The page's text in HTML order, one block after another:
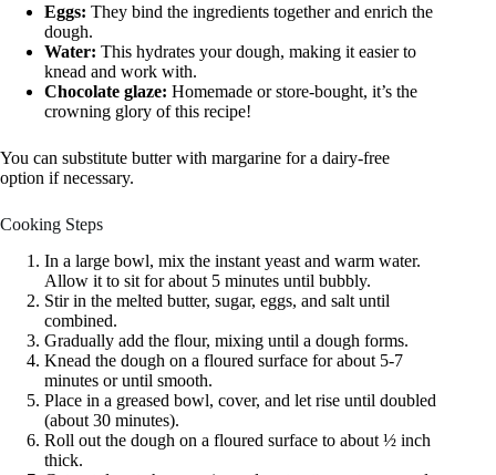
Eggs: They bind the ingredients together and enrich the
dough.
Water: This hydrates your dough, making it easier to
knead and work with.
Chocolate glaze: Homemade or store-bought, it’s the
crowning glory of this recipe!
You can substitute butter with margarine for a dairy-free
option if necessary.
Cooking Steps
In a large bowl, mix the instant yeast and warm water.
Allow it to sit for about 5 minutes until bubbly.
Stir in the melted butter, sugar, eggs, and salt until
combined.
Gradually add the flour, mixing until a dough forms.
Knead the dough on a floured surface for about 5-7
minutes or until smooth.
Place in a greased bowl, cover, and let rise until doubled
(about 30 minutes).
Roll out the dough on a floured surface to about ½ inch
thick.